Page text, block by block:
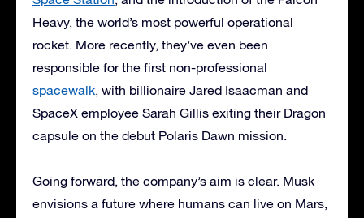
Heavy, the world’s most powerful operational
rocket. More recently, they’ve even been
responsible for the first non-professional
spacewalk, with billionaire Jared Isaacman and
SpaceX employee Sarah Gillis exiting their Dragon
capsule on the debut Polaris Dawn mission.
Going forward, the company’s aim is clear. Musk
envisions a future where humans can live on Mars,